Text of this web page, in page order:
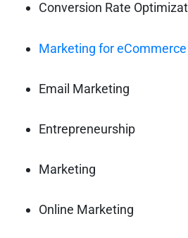
Conversion Rate
Marketing for eCommerce
Email Marketing
Entrepreneurship
Marketing
Online Marketing